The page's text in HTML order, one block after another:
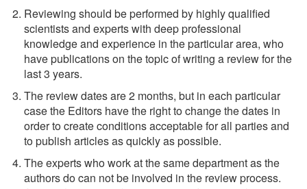
Reviewing should be performed by highly qualified
scientists and experts with deep professional
knowledge and experience in the particular area, who
have publications on the topic of writing a review for the
last 3 years.
The review dates are 2 months, but in each particular
case the Editors have the right to change the dates in
order to create conditions acceptable for all parties and
to publish articles as quickly as possible.
The experts who work at the same department as the
authors do can not be involved in the review process.